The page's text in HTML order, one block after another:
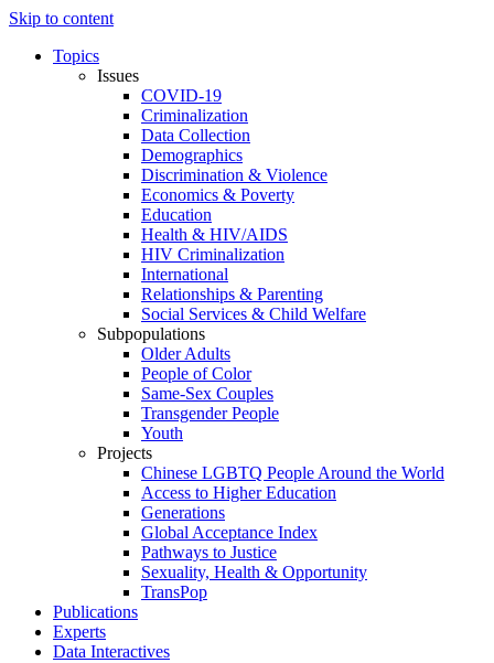
Skip to content
Topics
Issues
COVID-19
Criminalization
Data Collection
Demographics
Discrimination & Violence
Economics & Poverty
Education
Health & HIV/AIDS
HIV Criminalization
International
Relationships & Parenting
Social Services & Child Welfare
Subpopulations
Older Adults
People of Color
Same-Sex Couples
Transgender People
Youth
Projects
Chinese LGBTQ People Around the World
Access to Higher Education
Generations
Global Acceptance Index
Pathways to Justice
Sexuality, Health & Opportunity
TransPop
Publications
Experts
Data Interactives